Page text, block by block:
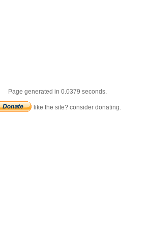
Page generated in 0.0379 seconds.
like the site? consider donating.